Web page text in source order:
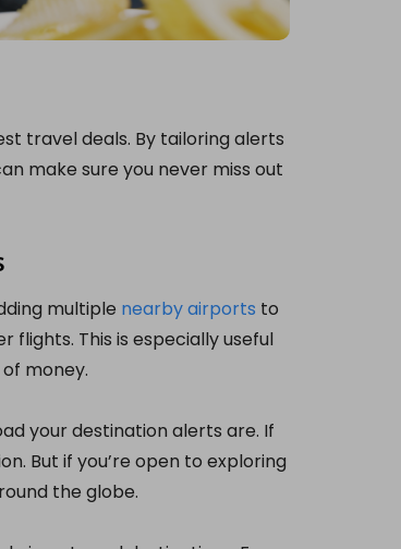
travel deals. By tailoring alerts
make sure you never miss out
multiple nearby airports to
This is especially useful
money.
your destination alerts are. If
But if you’re open to exploring
the globe.